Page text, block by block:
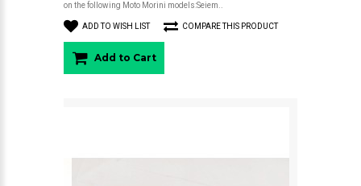
on the following Moto Morini models:Seiem..
ADD TO WISH LIST COMPARE THIS PRODUCT
Add to Cart